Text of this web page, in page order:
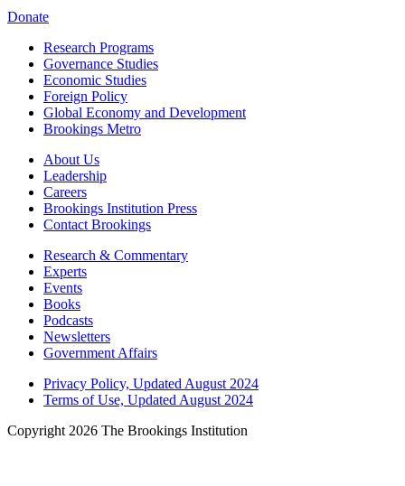
Donate
Research Programs
Governance Studies
Economic Studies
Foreign Policy
Global Economy and Development
Brookings Metro
About Us
Leadership
Careers
Brookings Institution Press
Contact Brookings
Research & Commentary
Experts
Events
Books
Podcasts
Newsletters
Government Affairs
Privacy Policy, Updated August 2024
Terms of Use, Updated August 2024
Copyright 2026 The Brookings Institution